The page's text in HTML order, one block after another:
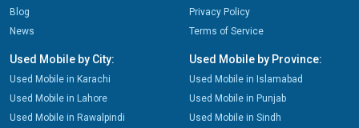
Blog
News
Privacy Policy
Terms of Service
Used Mobile by City:
Used Mobile in Karachi
Used Mobile in Lahore
Used Mobile in Rawalpindi
Used Mobile by Province:
Used Mobile in Islamabad
Used Mobile in Punjab
Used Mobile in Sindh